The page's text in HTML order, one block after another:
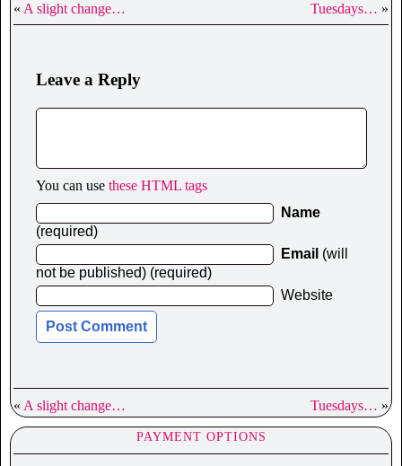
« A slight change… Tuesdays… »
Leave a Reply
You can use these HTML tags
Name
(required)
Email (will
not be published) (required)
Website
« A slight change… Tuesdays… »
PAYMENT OPTIONS